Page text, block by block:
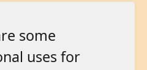
some
uses for